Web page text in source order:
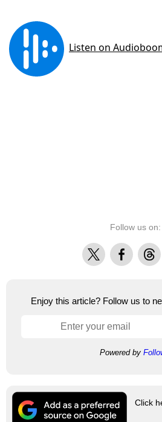
Follow us on:
X Facebook
Enjoy this article? Follow us to
Powered by
Click